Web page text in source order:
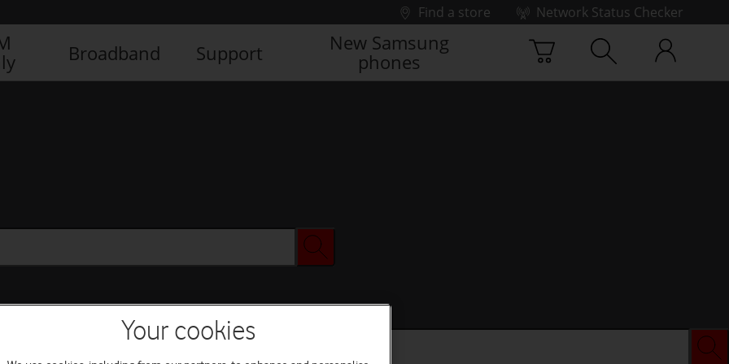
Find a store
Network Status Checker
Broadband Support
New Samsung
phones
Your cookies